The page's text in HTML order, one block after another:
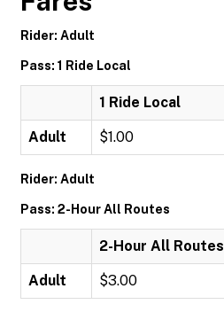
Rider: Adult
Pass: 1 Ride Local
1 Ride Local
Adult $1.00
Rider: Adult
Pass: 2-Hour All Routes
2-Hour All Routes
Adult $3.00